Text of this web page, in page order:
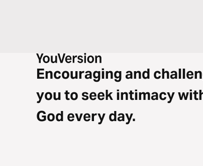
Encouraging and
you to seek intimacy
God every day.